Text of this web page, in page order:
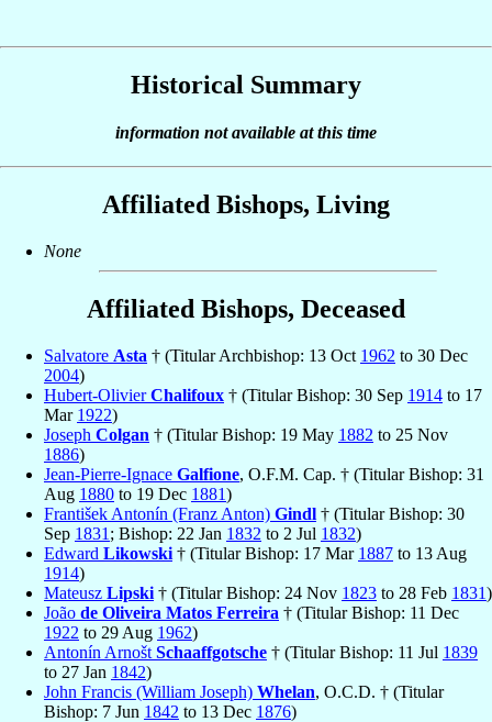
Historical Summary
information not available at this time
Affiliated Bishops, Living
None
Affiliated Bishops, Deceased
Salvatore Asta † (Titular Archbishop: 13 Oct 1962 to 30 Dec
2004)
Hubert-OlivierChalifoux † (Titular Bishop: 30 Sep 1914 to 17
Mar 1922)
Joseph Colgan † (Titular Bishop: 19 May 1882 to 25 Nov
1886)
Jean-Pierre-Ignace Galfione, O.F.M. Cap. † (Titular Bishop: 31
Aug 1880 to 19 Dec 1881)
František Antonín (Franz Anton) Gindl † (Titular Bishop: 30
Sep 1831 ; Bishop: 22 Jan 1832 to 2 Jul 1832)
Edward Likowski † (Titular Bishop: 17 Mar 1887 to 13 Aug
1914)
Mateusz Lipski † (Titular Bishop: 24 Nov 1823 to 28 Feb 1831)
João de Oliveira Matos Ferreira † (Titular Bishop: 11 Dec
1922 to 29 Aug 1962)
Antonín Arnošt Schaaffgotsche † (Titular Bishop: 11 Jul 1839
to 27 Jan 1842)
John Francis (William Joseph) Whelan, O.C.D. † (Titular
Bishop: 7 Jun 1842 to 13 Dec 1876)